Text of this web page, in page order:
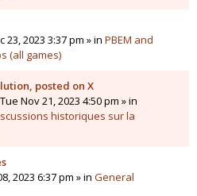
23, 2023 3:37 pm » in PBEM and
(all games)
posted on X
Nov 21, 2023 4:50 pm » in
historiques sur la
2023 6:37 pm » in General